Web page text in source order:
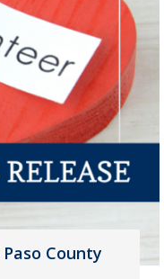
County